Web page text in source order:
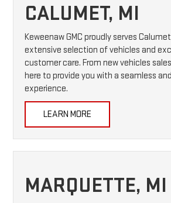
CALUMET, MI
Keweenaw GMC proudly serves
extensive selection of vehicles and
customer care. From new vehicles
here to provide you with a seamless
experience.
LEARN MORE
MARQUETTE, MI